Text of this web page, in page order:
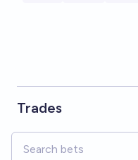
Trades